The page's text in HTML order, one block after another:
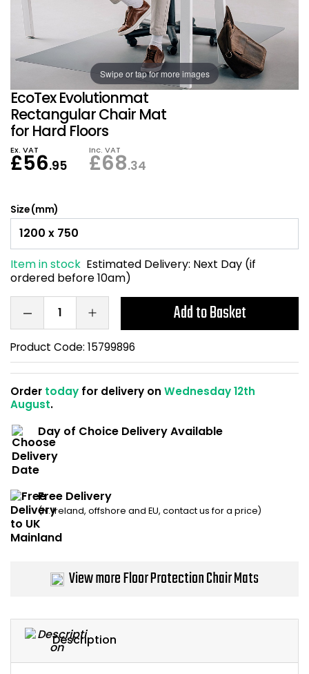
Swipe or tap for more images
Description
EcoTex Evolutionmat
Rectangular Chair Mat
for Hard Floors
Ex. VAT
£56.95
Inc. VAT
£68.34
Size (mm)
Item in stock Estimated Delivery: Next Day (if
ordered before 10am)
Add to Basket
Product Code: 15799896
Order today for delivery on Wednesday 12th
August.
Day of Choice Delivery Available
Free Delivery
(N. Ireland, offshore and EU, contact us for a price)
View more Floor Protection Chair Mats
Also in Office
24 Hour Office
Conference Chairs
ESD Anti Static
Clean Room Chairs
Home Office Chairs
Visitor / Boardroom
Folding Chairs
Wave Desks
Burglary and Fire
Shelving
School Display
Flip Chart Easels
Also in Office
Entrance Mats /
Office Clocks
Office Coat Stands
Monitor / Laptop
Shredders
Grit Bins
Hanging Acoustic
DEALS